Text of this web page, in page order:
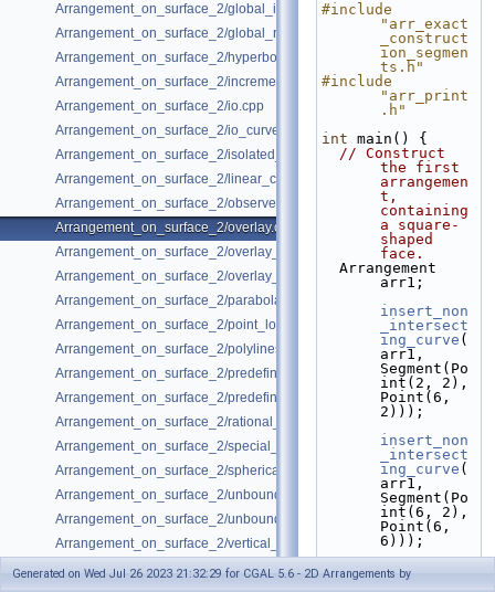
Arrangement_on_surface_2/global_insertion.cpp
Arrangement_on_surface_2/global_removal.cpp
Arrangement_on_surface_2/hyperbolas.cpp
Arrangement_on_surface_2/incremental_insertion.cpp
Arrangement_on_surface_2/io.cpp
Arrangement_on_surface_2/io_curve_history.cpp
Arrangement_on_surface_2/isolated_vertices.cpp
Arrangement_on_surface_2/linear_conics.cpp
Arrangement_on_surface_2/observer.cpp
Arrangement_on_surface_2/overlay.cpp
Arrangement_on_surface_2/overlay_color.cpp
Arrangement_on_surface_2/overlay_unbounded.cpp
Arrangement_on_surface_2/parabolas.cpp
Arrangement_on_surface_2/point_location.cpp
Arrangement_on_surface_2/polylines.cpp
Arrangement_on_surface_2/predefined_kernel.cpp
Arrangement_on_surface_2/predefined_kernel_non_intersecting.cpp
Arrangement_on_surface_2/rational_functions.cpp
Arrangement_on_surface_2/special_edge_insertion.cpp
Arrangement_on_surface_2/spherical_insert.cpp
Arrangement_on_surface_2/unbounded_non_intersecting.cpp
Arrangement_on_surface_2/unbounded_rational_functions.cpp
Arrangement_on_surface_2/vertical_ray_shooting.cpp
#include
"arr_exact
_construct
ion_segmen
ts.h"
#include
"arr_print
.h"
int main() {
// Construct
the first
arrangemen
t,
containing
a square-
shaped
face.
arr1;
insert_non
_intersect
ing_curve (
arr1,
Segment(Po
int(2, 2),
Point(6,
2)));
insert_non
_intersect
ing_curve (
arr1,
Segment(Po
int(6, 2),
Point(6,
6)));
insert_non
_intersect
Generated on Wed Jul 26 2023 21:32:29 for CGAL 5.6 - 2D Arrangements by